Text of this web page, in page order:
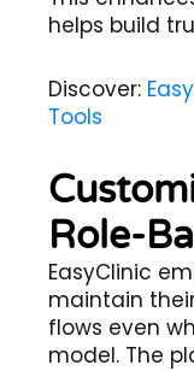
helps build
Discover:
Tools
Role-
EasyClinic
maintain
flows even
model. The